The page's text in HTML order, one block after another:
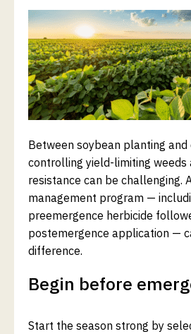
Between soybean planting and
controlling yield-limiting weeds
resistance can be challenging.
management program —
preemergence herbicide
postemergence application —
difference.
Begin before
Start the season strong by